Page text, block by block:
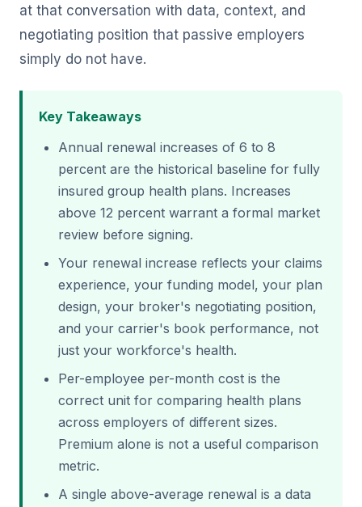
at that conversation with data, context, and
negotiating position that passive employers
simply do not have.
Key Takeaways
Annual renewal increases of 6 to 8
percent are the historical baseline for fully
insured group health plans. Increases
above 12 percent warrant a formal market
review before signing.
Your renewal increase reflects your claims
experience, your funding model, your plan
design, your broker's negotiating position,
and your carrier's book performance, not
just your workforce's health.
Per-employee per-month cost is the
correct unit for comparing health plans
across employers of different sizes.
Premium alone is not a useful comparison
metric.
A single above-average renewal is a data